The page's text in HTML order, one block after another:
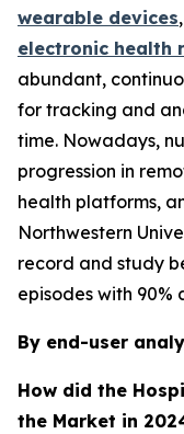
wearable devices
electronic health
abundant,
for tracking and
time. Nowadays,
progression in
health platforms,
Northwestern
record and study
episodes with 90%
By end-user
How did the
the Market in